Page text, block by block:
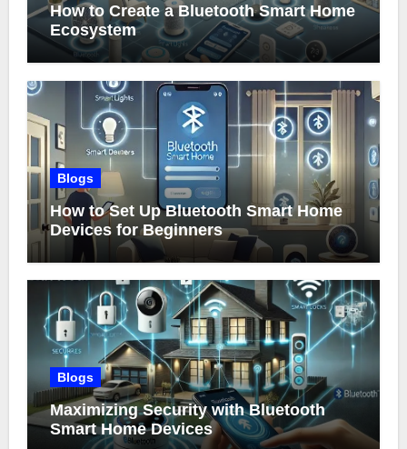
How to Create a Bluetooth Smart Home
Ecosystem
Blogs
How to Set Up Bluetooth Smart Home
Devices for Beginners
Blogs
Maximizing Security with Bluetooth
Smart Home Devices